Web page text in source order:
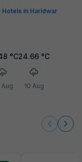
in Haridwar
°C
Aug
24.66 °C
10 Aug